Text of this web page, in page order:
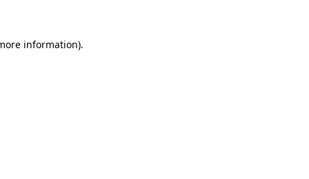
information).